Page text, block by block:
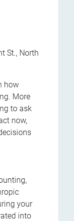
St., North
how
More
to ask
now,
your
into